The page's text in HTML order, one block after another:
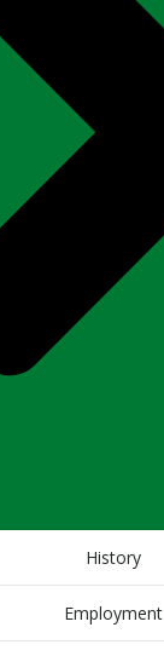
History
Employment